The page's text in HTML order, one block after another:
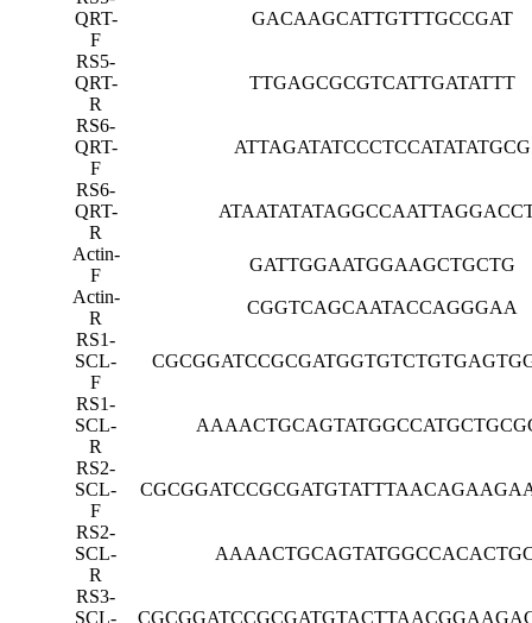
QRT-
F
GACAAGCATTGTTTGCCGAT
RS5-
QRT-
R
TTGAGCGCGTCATTGATATTT
RS6-
QRT-
F
ATTAGATATCCCTCCATATATGCG
RS6-
QRT-
R
Actin-
F
GATTGGAATGGAAGCTGCTG
Actin-
R
CGGTCAGCAATACCAGGGAA
RS1-
SCL-
F
RS1-
SCL-
R
RS2-
SCL-
F
RS2-
SCL-
R
RS3-
SCL-